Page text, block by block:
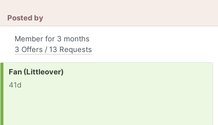
Posted by
Member for 3 months
3 Offers / 13 Requests
Request:
Fan (Littleover)
41d